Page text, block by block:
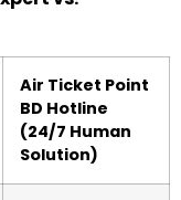
Air Ticket Point
BD Hotline
(24/7 Human
Solution)